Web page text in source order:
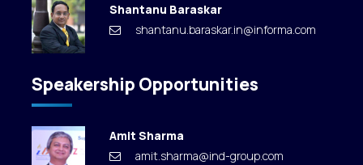
Shantanu Baraskar
shantanu.baraskar.in@informa.com
Speakership Opportunities
Amit Sharma
amit.sharma@ind-group.com